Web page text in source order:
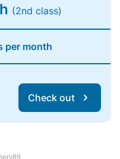
(2nd class)
per month
Check out